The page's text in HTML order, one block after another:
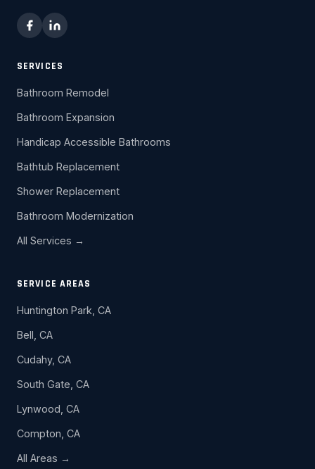
SERVICES
Bathroom Remodel
Bathroom Expansion
Handicap Accessible Bathrooms
Bathtub Replacement
Shower Replacement
Bathroom Modernization
All Services →
SERVICE AREAS
Huntington Park, CA
Bell, CA
Cudahy, CA
South Gate, CA
Lynwood, CA
Compton, CA
All Areas →